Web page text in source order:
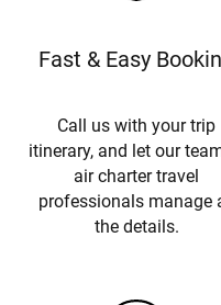
Fast & Easy
Call us with your trip
itinerary, and let our
air charter travel
professionals manage
the details.